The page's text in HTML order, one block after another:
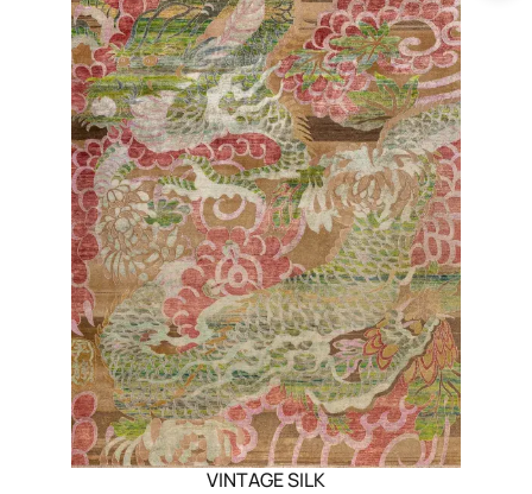
VINTAGE SILK